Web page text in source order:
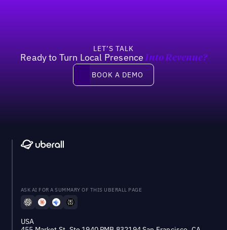
LET’S TALK
Ready to Turn Local Presence Into Revenue?
Book a demo
BOOK A DEMO
ASK AI FOR A SUMMARY OF THIS UBERALL PAGE
USA